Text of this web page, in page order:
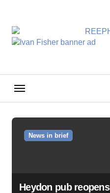
content
News in brief
Heydon pub